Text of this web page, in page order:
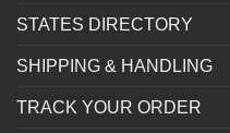
STATES DIRECTORY
SHIPPING & HANDLING
TRACK YOUR ORDER